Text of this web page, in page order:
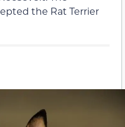
the Rat Terrier